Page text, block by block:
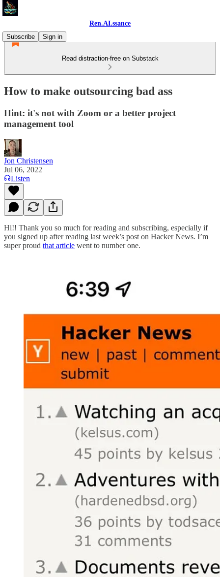
Ren.AI.ssance
Subscribe
Sign in
Read distraction-free on Substack
How to make outsourcing bad ass
Hint: it's not with Zoom or a better project
management tool
Jon Christensen
Jul 06, 2022
Listen
Hi!! Thank you so much for reading and subscribing, especially if
you signed up after reading last week’s post on Hacker News. I’m
super proud that article went to number one.